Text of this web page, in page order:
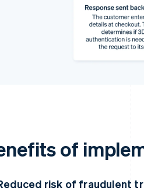
of
risk of fraudulent